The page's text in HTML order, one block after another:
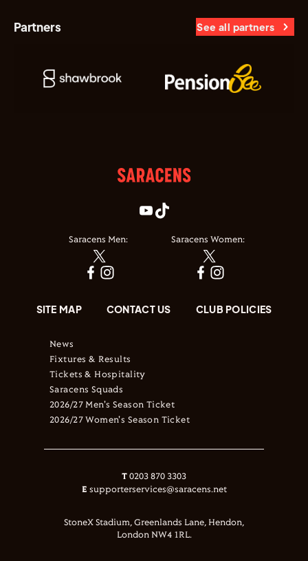
Partners See all partners
Saracens Men: Saracens Women:
SITE MAP CONTACT US CLUB POLICIES
News
Fixtures & Results
Tickets & Hospitality
Saracens Squads
2026/27 Men's Season Ticket
2026/27 Women's Season Ticket
T 0203 870 3303
E supporterservices@saracens.net
StoneX Stadium, Greenlands Lane, Hendon,
London NW4 1RL.